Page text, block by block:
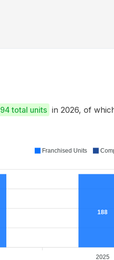
total units in 2026, of
188
2025
Franchised Units